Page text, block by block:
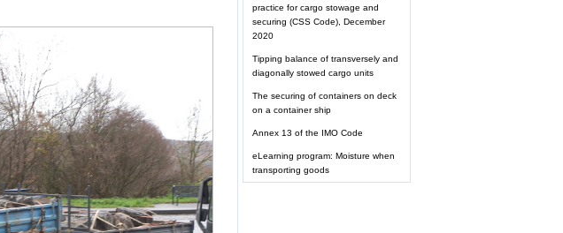
practice for cargo stowage and
securing (CSS Code), December
2020
Tipping balance of transversely and
diagonally stowed cargo units
The securing of containers on deck
on a container ship
Annex 13 of the IMO Code
eLearning program: Moisture when
transporting goods